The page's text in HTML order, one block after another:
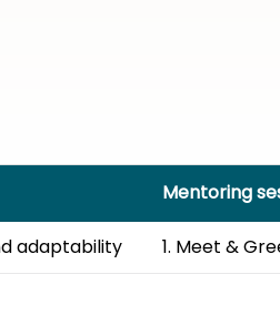
Mentoring
adaptability​ 1. Meet &